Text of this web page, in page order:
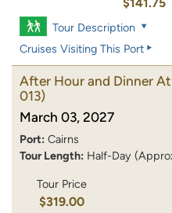
Tour Description
Cruises Visiting This Port
After Hour and Dinner
013)
March 03, 2027
Port: Cairns
Tour Length: Half-Day
Tour Price
$319.00